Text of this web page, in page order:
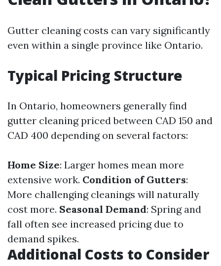
Gutter cleaning costs can vary significantly
even within a single province like Ontario.
Typical Pricing Structure
In Ontario, homeowners generally find
gutter cleaning priced between CAD 150 and
CAD 400 depending on several factors:
Home Size: Larger homes mean more
extensive work. Condition of Gutters:
More challenging cleanings will naturally
cost more. Seasonal Demand: Spring and
fall often see increased pricing due to
demand spikes.
Additional Costs to Consider